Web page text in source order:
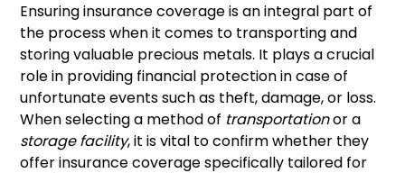
Ensuring insurance coverage is an integral part of
the process when it comes to transporting and
storing valuable precious metals. It plays a crucial
role in providing financial protection in case of
unfortunate events such as theft, damage, or loss.
When selecting a method of transportationor a
storage facility, it is vital to confirm whether they
offer insurance coverage specifically tailored for